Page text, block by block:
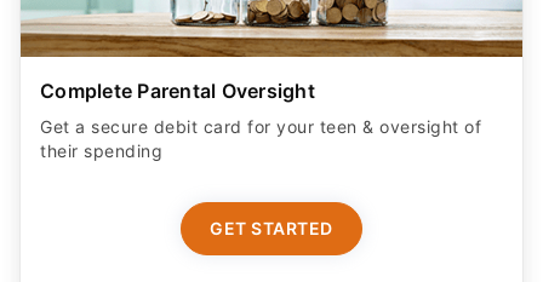
Complete Parental Oversight
Get a secure debit card for your teen & oversight of
their spending
GET STARTED